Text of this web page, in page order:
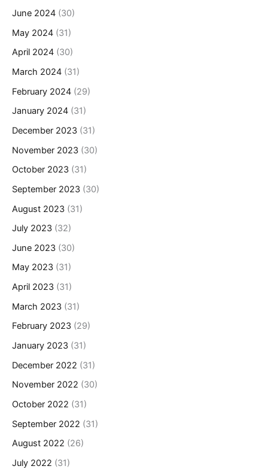
June 2024 (30)
May 2024 (31)
April 2024 (30)
March 2024 (31)
February 2024 (29)
January 2024 (31)
December 2023 (31)
November 2023 (30)
October 2023 (31)
September 2023 (30)
August 2023 (31)
July 2023 (32)
June 2023 (30)
May 2023 (31)
April 2023 (31)
March 2023 (31)
February 2023 (29)
January 2023 (31)
December 2022 (31)
November 2022 (30)
October 2022 (31)
September 2022 (31)
August 2022 (26)
July 2022 (31)